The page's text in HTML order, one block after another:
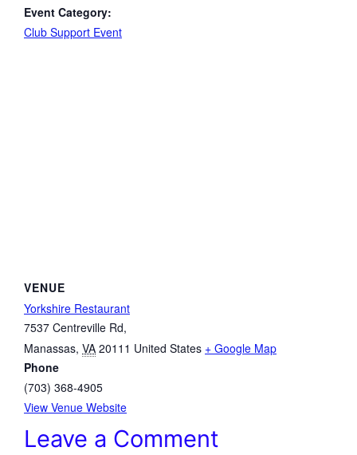
Event Category:
Club Support Event
VENUE
Yorkshire Restaurant
7537 Centreville Rd,
Manassas, VA 20111 United States + Google Map
Phone
(703) 368-4905
View Venue Website
Leave a Comment